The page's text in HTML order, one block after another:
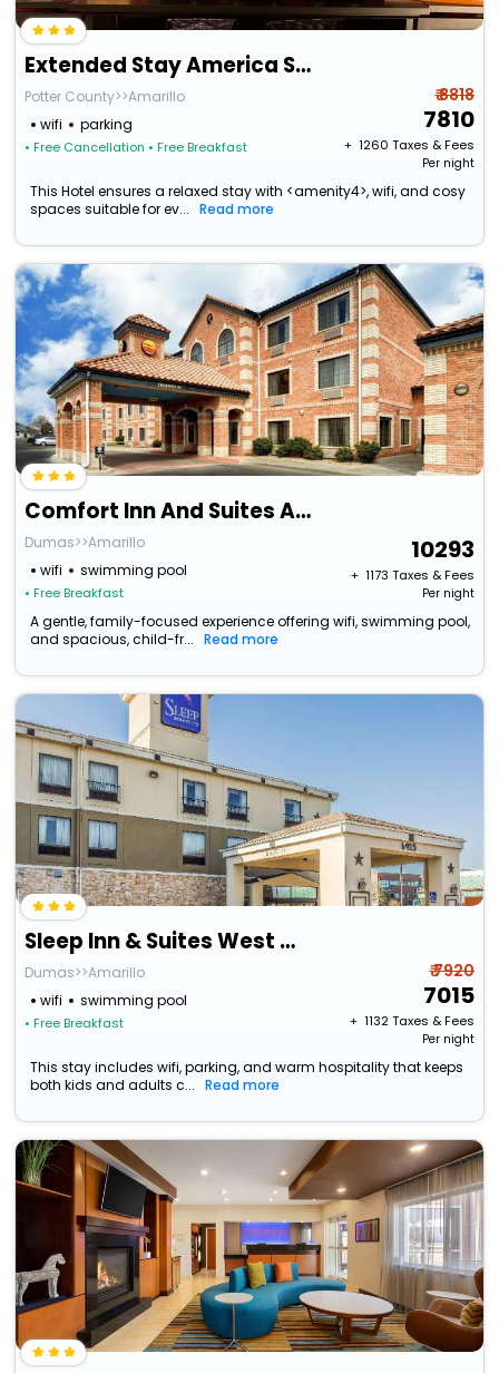
Extended Stay America Suites Amarillo West
Potter County>>Amarillo
wifi
parking
• Free Cancellation • Free Breakfast
₹ 8818
7810
+ ₹ 1260 Taxes & Fees
Per night
This Hotel ensures a relaxed stay with <amenity4>, wifi, and cosy
spaces suitable for ev...
Read more
Comfort Inn And Suites Amarillo
Dumas>>Amarillo
wifi
swimming pool
• Free Breakfast
10293
+ ₹ 1173 Taxes & Fees
Per night
A gentle, family-focused experience offering wifi, swimming pool,
and spacious, child-fr...
Read more
Sleep Inn & Suites West Medical Center
Dumas>>Amarillo
wifi
swimming pool
• Free Breakfast
₹ 7920
7015
+ ₹ 1132Taxes & Fees
Per night
This stay includes wifi, parking, and warm hospitality that keeps
both kids and adults c...
Read more